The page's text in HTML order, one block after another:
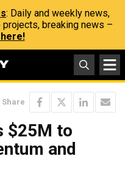
: Daily and weekly news,
breaking news –
Share
$25M to
and